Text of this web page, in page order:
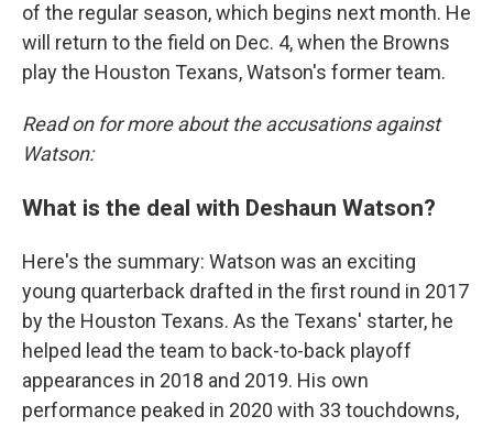
of the regular season, which begins next month. He
will return to the field on Dec. 4, when the Browns
play the Houston Texans, Watson's former team.
Read on for more about the accusations against
Watson:
What is the deal with Deshaun Watson?
Here's the summary: Watson was an exciting
young quarterback drafted in the first round in 2017
by the Houston Texans. As the Texans' starter, he
helped lead the team to back-to-back playoff
appearances in 2018 and 2019. His own
performance peaked in 2020 with 33 touchdowns,